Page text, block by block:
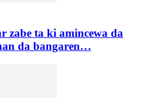
zabe ta ki amincewa da
da bangaren…